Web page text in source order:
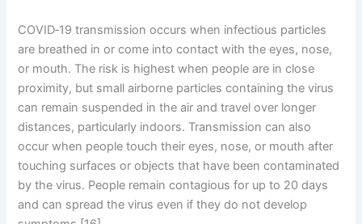
COVID‑19 transmission occurs when infectious particles
are breathed in or come into contact with the eyes, nose,
or mouth. The risk is highest when people are in close
proximity, but small airborne particles containing the virus
can remain suspended in the air and travel over longer
distances, particularly indoors. Transmission can also
occur when people touch their eyes, nose, or mouth after
touching surfaces or objects that have been contaminated
by the virus. People remain contagious for up to 20 days
and can spread the virus even if they do not develop